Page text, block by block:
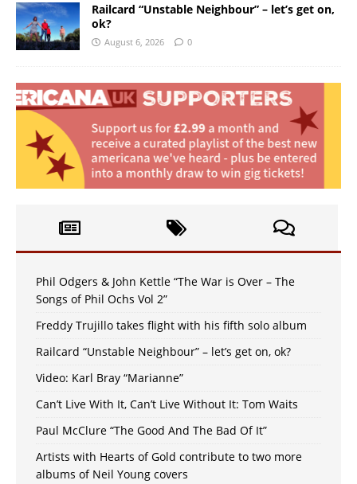
Railcard “Unstable Neighbour” – let’s get on,
ok?
August 6, 2026 0
Phil Odgers & John Kettle “The War is Over – The
Songs of Phil Ochs Vol 2”
Freddy Trujillo takes flight with his fifth solo album
Railcard “Unstable Neighbour” – let’s get on, ok?
Video: Karl Bray “Marianne”
Can’t Live With It, Can’t Live Without It: Tom Waits
Paul McClure “The Good And The Bad Of It”
Artists with Hearts of Gold contribute to two more
albums of Neil Young covers